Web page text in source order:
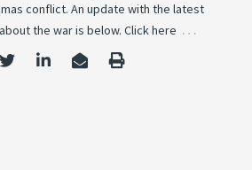
conflict. An update with the latest
the war is below. Click here …